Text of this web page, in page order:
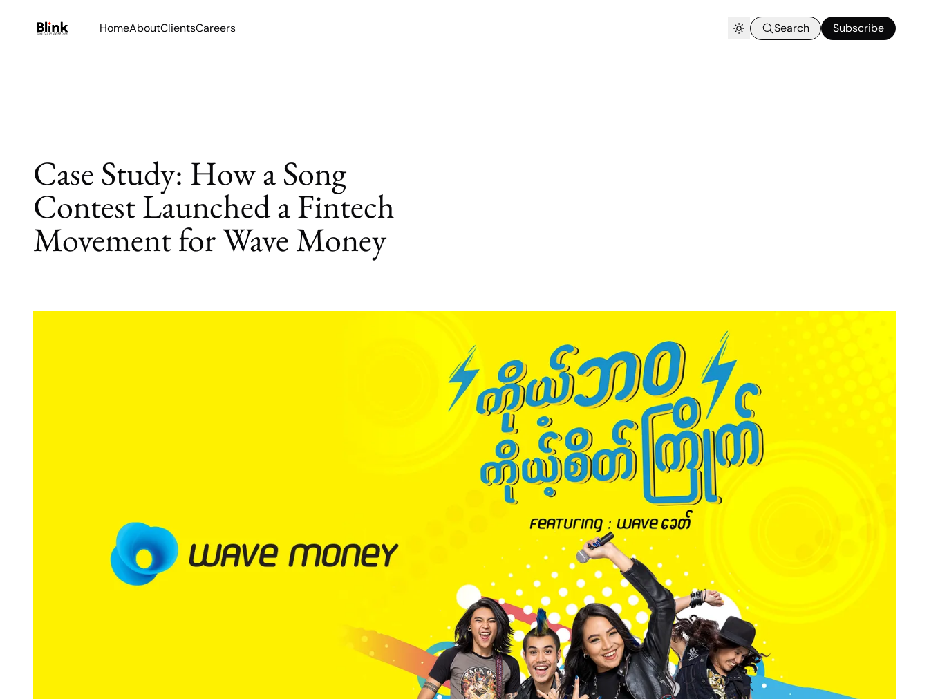
HomeAboutClientsCareers Search Subscribe
Case Study: How a Song
Contest Launched a Fintech
Movement for Wave Money